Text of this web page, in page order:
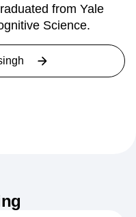
from Yale
Science.